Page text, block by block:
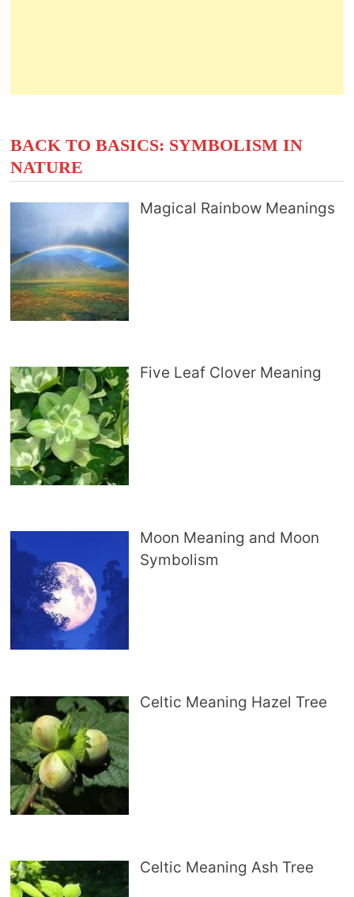
BACK TO BASICS: SYMBOLISM IN
NATURE
Magical Rainbow Meanings
Five Leaf Clover Meaning
Moon Meaning and Moon
Symbolism
Celtic Meaning Hazel Tree
Celtic Meaning Ash Tree